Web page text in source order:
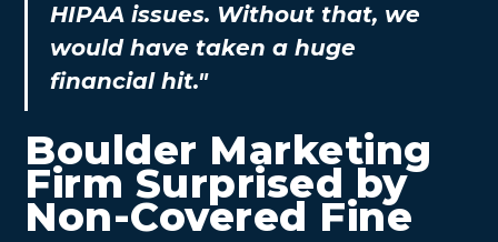
HIPAA issues. Without that, we
would have taken a huge
financial hit."
Boulder Marketing
Firm Surprised by
Non-Covered Fine